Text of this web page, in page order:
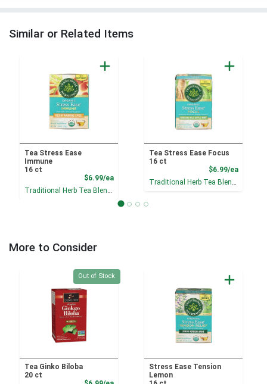
Similar or Related Items
Tea Stress Ease
Immune
16 ct
$6.99/eaProduct Price
Traditional Herb Tea Blends
Tea Stress Ease Focus
16 ct
$6.99/ea
Traditional Herb Tea Blends
More to Consider
Quantity 0
Out of Stock
Tea Ginko Biloba
20 ct
Stress Ease Tension
Lemon